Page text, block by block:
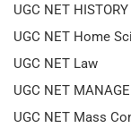
UGC NET HISTORY
UGC NET Home
UGC NET Law
UGC NET
UGC NET Mass